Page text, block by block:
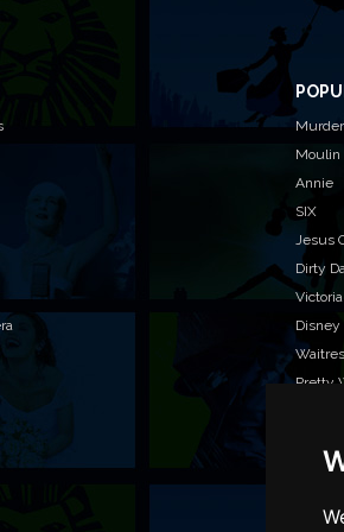
Moulin
Annie
SIX
Jesus
Dirty
Disney
Pretty